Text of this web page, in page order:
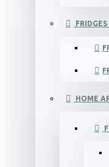
HOME